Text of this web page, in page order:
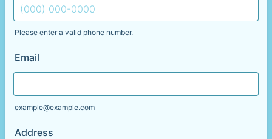
Please enter a valid phone number.
Email
example@example.com
Address